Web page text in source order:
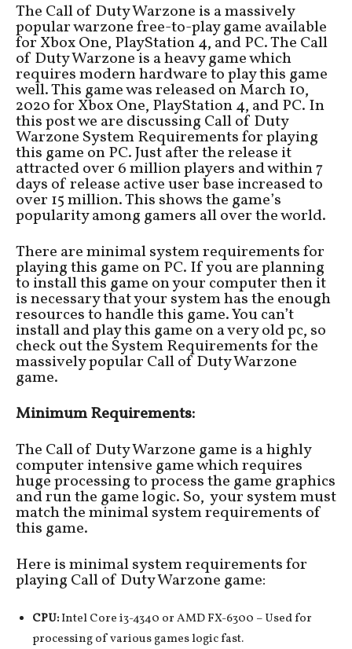
The Call of Duty Warzone is a massively
popular warzone free-to-play game available
for Xbox One, PlayStation 4, and PC. The Call
of Duty Warzone is a heavy game which
requires modern hardware to play this game
well. This game was released on March 10,
2020 for Xbox One, PlayStation 4, and PC. In
this post we are discussing Call of Duty
Warzone System Requirements for playing
this game on PC. Just after the release it
attracted over 6 million players and within 7
days of release active user base increased to
over 15 million. This shows the game’s
popularity among gamers all over the world.
There are minimal system requirements for
playing this game on PC. If you are planning
to install this game on your computer then it
is necessary that your system has the enough
resources to handle this game. You can’t
install and play this game on a very old pc, so
check out the System Requirements for the
massively popular Call of Duty Warzone
game.
Minimum Requirements:
The Call of Duty Warzone game is a highly
computer intensive game which requires
huge processing to process the game graphics
and run the game logic. So, your system must
match the minimal system requirements of
this game.
Here is minimal system requirements for
playing Call of Duty Warzone game:
CPU:Intel Core i3-4340 or AMD FX-6300 – Used for
processing of various games logic fast.